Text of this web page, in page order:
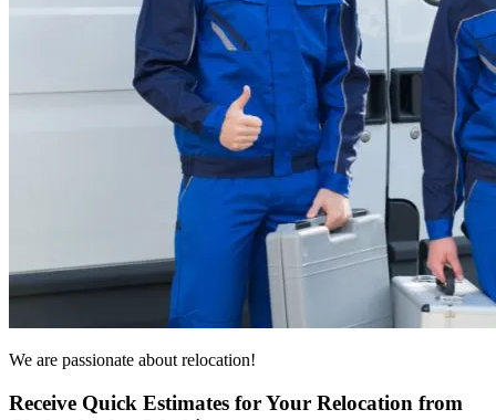
We are passionate about relocation!
Receive Quick Estimates for Your Relocation from